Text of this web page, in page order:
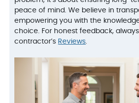
peace of mind. We believe in
empowering you with the
choice. For honest feedback,
contractor’s Reviews.